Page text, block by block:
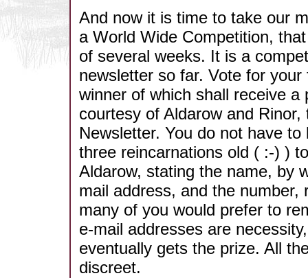
And now it is time to take our
a World Wide Competition,
of several weeks. It is a
newsletter so far. Vote for
winner of which shall receive
courtesy of Aldarow and
Newsletter. You do not have
three reincarnations old ( :-) )
Aldarow, stating the name, by
mail address, and the
many of you would prefer to
e-mail addresses are
eventually gets the prize. All
discreet.